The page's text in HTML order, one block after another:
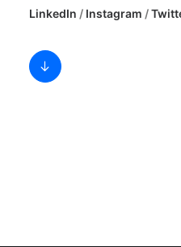
LinkedIn / Instagram /